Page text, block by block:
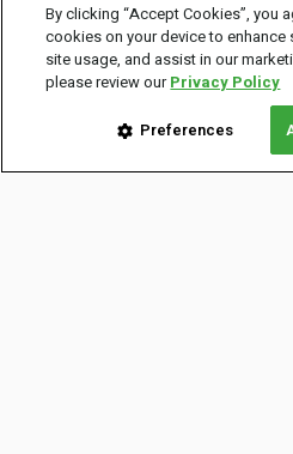
By clicking “Accept Cookies”, you
cookies on your device to enhance
site usage, and assist in our
please review ourPrivacy Policy
Preferences